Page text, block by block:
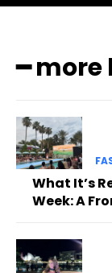
━ more
What It’s
Week: A